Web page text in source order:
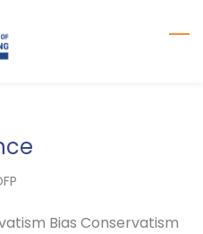
Bias Conservatism